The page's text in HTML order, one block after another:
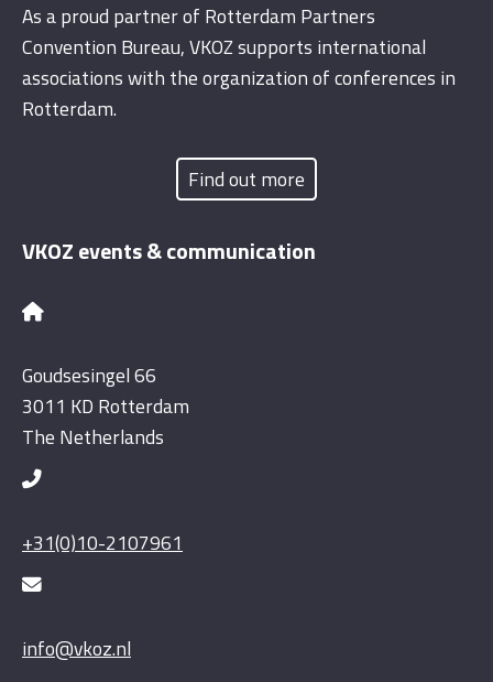
As a proud partner of Rotterdam Partners
Convention Bureau, VKOZ supports international
associations with the organization of conferences in
Rotterdam.
Find out more
VKOZ events & communication
Goudsesingel 66
3011 KD Rotterdam
The Netherlands
+31(0)10-2107961
info@vkoz.nl